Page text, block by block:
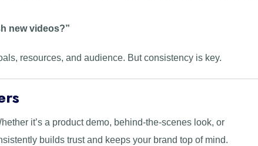
new videos?”
resources, and audience. But consistency is key.
it’s a product demo, behind-the-scenes look, or
builds trust and keeps your brand top of mind.